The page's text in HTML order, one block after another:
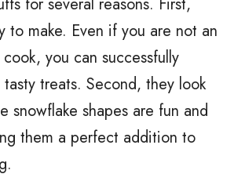
to make. Even if you are not an
you can successfully
treats. Second, they look
snowflake shapes are fun and
them a perfect addition to